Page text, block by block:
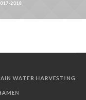
2018
WATER HARVESTING